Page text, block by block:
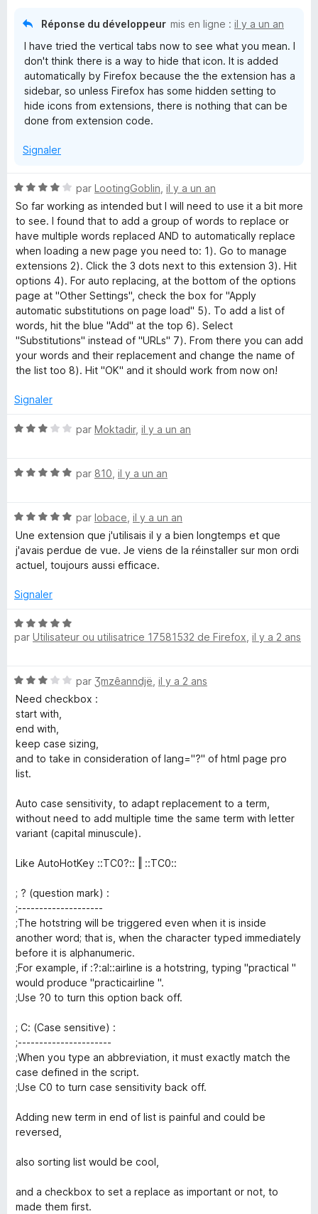
Réponse du développeur mis en ligne : il y a un an
I have tried the vertical tabs now to see what you mean. I
don't think there is a way to hide that icon. It is added
automatically by Firefox because the the extension has a
sidebar, so unless Firefox has some hidden setting to
hide icons from extensions, there is nothing that can be
done from extension code.
Signaler
N
o
t
é
4
s
u
r
5
par LootingGoblin il y a un an
So far working as intended but I will need to use it a bit more
to see. I found that to add a group of words to replace or
have multiple words replaced AND to automatically replace
when loading a new page you need to: 1). Go to manage
extensions 2). Click the 3 dots next to this extension 3). Hit
options 4). For auto replacing, at the bottom of the options
page at "Other Settings", check the box for "Apply
automatic substitutions on page load" 5). To add a list of
words, hit the blue "Add" at the top 6). Select
"Substitutions" instead of "URLs" 7). From there you can add
your words and their replacement and change the name of
the list too 8). Hit "OK" and it should work from now on!
Signaler
N
é
u
r
5
par Moktadir, il y a un an
N
é
5
s
u
5
par 810 il y a un an
N
o
t
é
s
r
5
par lobace il y a un an
Une extension que j'utilisais il y a bien longtemps et que
j'avais perdue de vue. Je viens de la réinstaller sur mon ordi
actuel, toujours aussi efficace.
Signaler
N
o
5
s
u
r
5
par Utilisateur ou utilisatrice 17581532 de Firefox il y a 2 ans
N
o
t
é
3
s
u
5
par Ʒmzêanndjë il y a 2 ans
Need checkbox :
start with,
end with,
keep case sizing,
and to take in consideration of lang="?" of html page pro
list.
Auto case sensitivity, to adapt replacement to a term,
without need to add multiple time the same term with letter
variant (capital minuscule).
Like AutoHotKey ::TC0?:: ‖ ::TC0::
; ? (question mark) :
;--------------------
;The hotstring will be triggered even when it is inside
another word; that is, when the character typed immediately
before it is alphanumeric.
;For example, if :?:al::airline is a hotstring, typing "practical "
would produce "practicairline ".
;Use ?0 to turn this option back off.
; C: (Case sensitive) :
;----------------------
;When you type an abbreviation, it must exactly match the
case defined in the script.
;Use C0 to turn case sensitivity back off.
Adding new term in end of list is painful and could be
reversed,
also sorting list would be cool,
and a checkbox to set a replace as important or not, to
made them first.